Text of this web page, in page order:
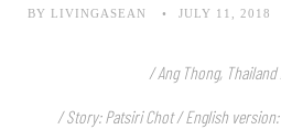
BY LIVINGASEAN JULY 11, 2018
/ Ang Thong,
/ Story: Patsiri Chot / English